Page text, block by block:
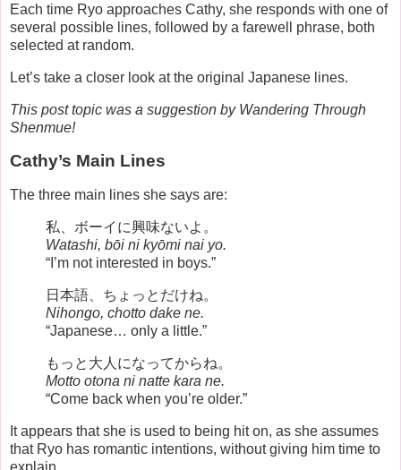
Each time Ryo approaches Cathy, she responds with one of
several possible lines, followed by a farewell phrase, both
selected at random.
Let’s take a closer look at the original Japanese lines.
This post topic was a suggestion by Wandering Through
Shenmue!
Cathy’s Main Lines
The three main lines she says are:
私、ボーイに興味ないよ。
Watashi, bōi ni kyōmi nai yo.
“I’m not interested in boys.”
日本語、ちょっとだけね。
Nihongo, chotto dake ne.
“Japanese… only a little.”
もっと大人になってからね。
Motto otona ni natte kara ne.
“Come back when you’re older.”
It appears that she is used to being hit on, as she assumes
that Ryo has romantic intentions, without giving him time to
explain.